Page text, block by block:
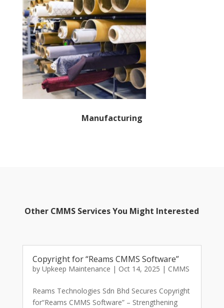
Manufacturing
Other CMMS Services You Might Interested
Copyright for “Reams CMMS Software”
by Upkeep Maintenance | Oct 14, 2025 | CMMS
Reams Technologies Sdn Bhd Secures Copyright
for“Reams CMMS Software” – Strengthening